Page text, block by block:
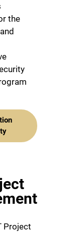
the
Project